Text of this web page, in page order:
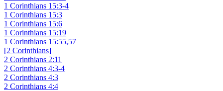
1 Corinthians 15:3-4
1 Corinthians 15:3
1 Corinthians 15:6
1 Corinthians 15:19
1 Corinthians 15:55,57
[2 Corinthians]
2 Corinthians 2:11
2 Corinthians 4:3-4
2 Corinthians 4:3
2 Corinthians 4:4